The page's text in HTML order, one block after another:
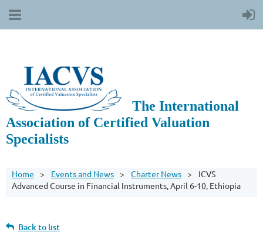
The International
Association of Certified Valuation
Specialists
Home Events and News Charter News
ICVS
Advanced Course in Financial Instruments, April 6-10, Ethiopia
Back to list